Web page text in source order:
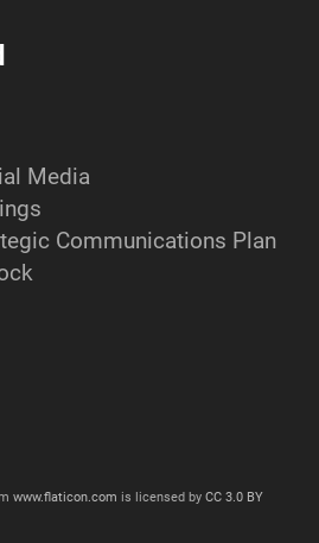
Media
Communications Plan
www.flaticon.com is licensed by CC 3.0 BY